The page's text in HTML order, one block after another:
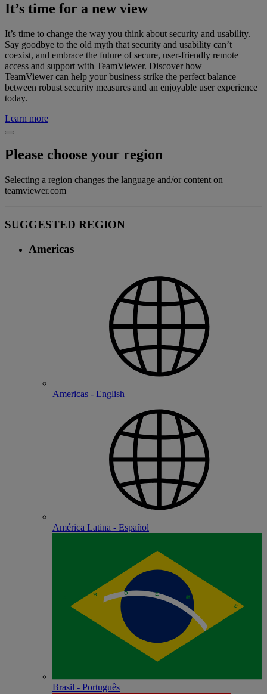
It’s time for a new view
It’s time to change the way you think about security and usability.
Say goodbye to the old myth that security and usability can’t
coexist, and embrace the future of secure, user-friendly remote
access and support with TeamViewer. Discover how
TeamViewer can help your business strike the perfect balance
between robust security measures and an enjoyable user experience
today.
Learn more
Please choose your region
Selecting a region changes the language and/or content on
teamviewer.com
SUGGESTED REGION
Americas
Americas - English
América Latina - Español
Brasil - Português